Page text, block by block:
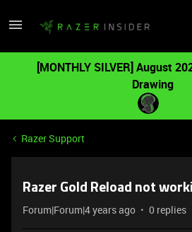
[MONTHLY SILVER] August
Drawing
Razer Support
Razer Gold Reload not
Forum|Forum|4 years ago 0 replies